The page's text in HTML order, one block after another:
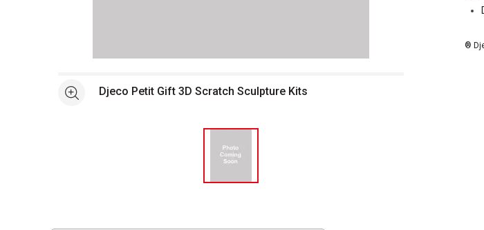
Open full size selected image in new window
See moreDjeco Petit Gift 3D Scratch Sculpture Kits
®